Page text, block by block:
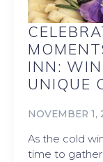
INN:
UNIQUE
NOVEMBER 1,
As the cold
time to